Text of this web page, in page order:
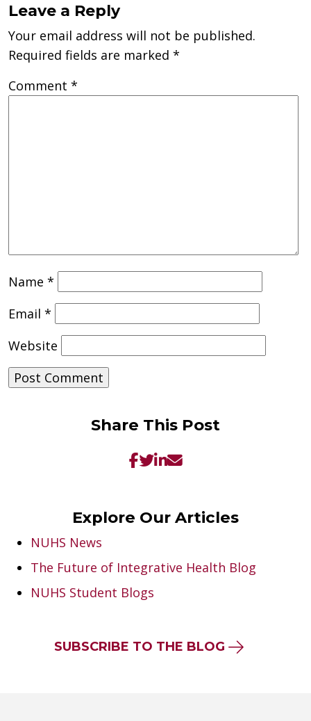
Leave a Reply
Your email address will not be published.
Required fields are marked *
Comment *
Name *
Email *
Website
Share This Post
Explore Our Articles
NUHS News
The Future of Integrative Health Blog
NUHS Student Blogs
SUBSCRIBE TO THE BLOG